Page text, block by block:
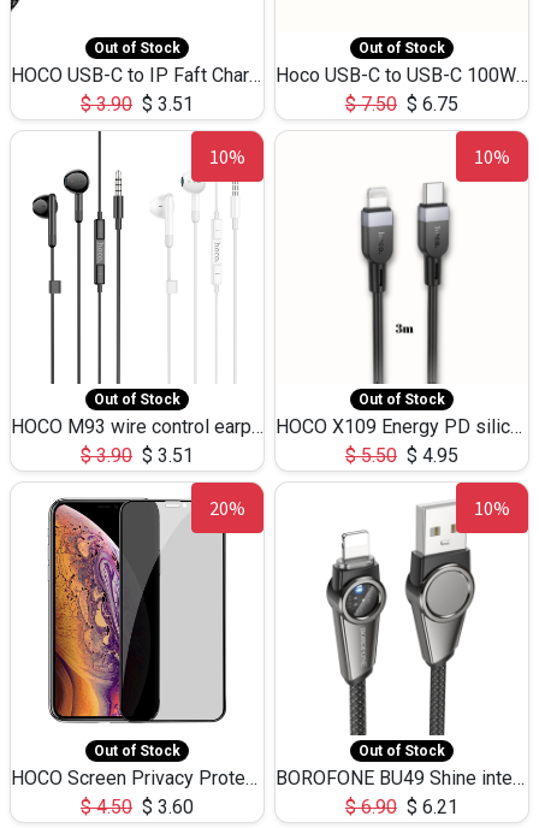
Out of Stock
HOCO USB-C to IP Faft Charging DATA Cable 27W-X102 -1M
$3.90 $ 3.51
Out of Stock
Hoco USB-C to USB-C 100W+IP 27W U139 1.2M
$7.50 $ 6.75
10%
Out of Stock
HOCO M93 wire control earphones with microphone(1.2m)
$3.90 $ 3.51
10%
Out of Stock
HOCO X109 Energy PD silicone charging data cable for iP(L=3M),9.84ft
$5.50 $ 4.95
20%
Out of Stock
HOCO Screen Privacy Protection A34 for iPhone XS-Max/11Pro Max
$4.50 $ 3.60
10%
Out of Stock
BOROFONE BU49 Shine intelligent power-off charging data cable USB-A to iPhone(1.2m/3.9ft)
$6.90 $ 6.21